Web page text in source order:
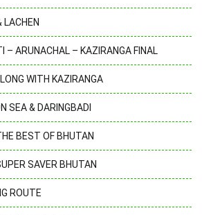
LACHEN
– ARUNACHAL – KAZIRANGA FINAL
WITH KAZIRANGA
SEA & DARINGBADI
BEST OF BHUTAN
SAVER BHUTAN
ROUTE